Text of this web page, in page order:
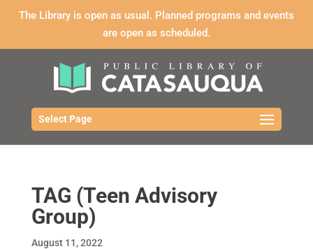
The Library is open as usual. Planned programs and events
are open as scheduled.
Select Page
TAG (Teen Advisory
Group)
August 11, 2022